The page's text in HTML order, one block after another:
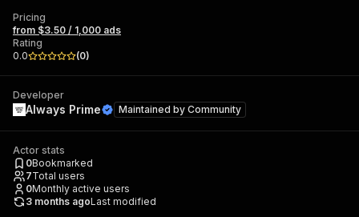
Pricing
from $3.50 / 1,000 ads
Rating
0.0
(0)
Developer
Always Prime Maintained by Community
Actor stats
0Bookmarked
7Total users
0Monthly active users
3 months agoLast modified